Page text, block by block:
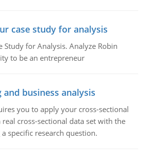
case study for analysis
Study for Analysis. Analyze Robin
to be an entrepreneur
and business analysis
you to apply your cross-sectional
cross-sectional data set with the
specific research question.